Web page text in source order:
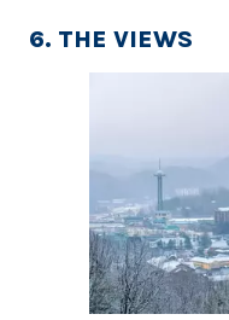
6. THE VIEWS